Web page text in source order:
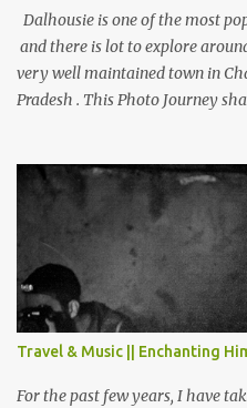
Dalhousie is one of the most
and there is lot to explore
very well maintained town in
Pradesh . This Photo Journey
PROJECT Chamera
kms from Dalhousie. The water
and is a popular boating spot.
kilometers from Chamba Town.
reach the place is road
terrain as compared to
also goes up as we go towards
from Chamba town, you follow
take right. After 45 minutes of
Travel & Music || Enchanting
For the past few years, I have